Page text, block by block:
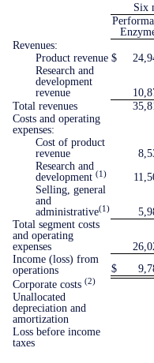
Six
Revenues:
Product revenue $
Research and
development
revenue
Total revenues
Costs and operating
expenses:
Cost of product
revenue
Research and
development (1)
Selling, general
and
administrative(1)
Total segment costs
and operating
expenses
Income (loss) from
operations
$
Corporate costs (2)
Unallocated
depreciation and
amortization
Loss before income
taxes